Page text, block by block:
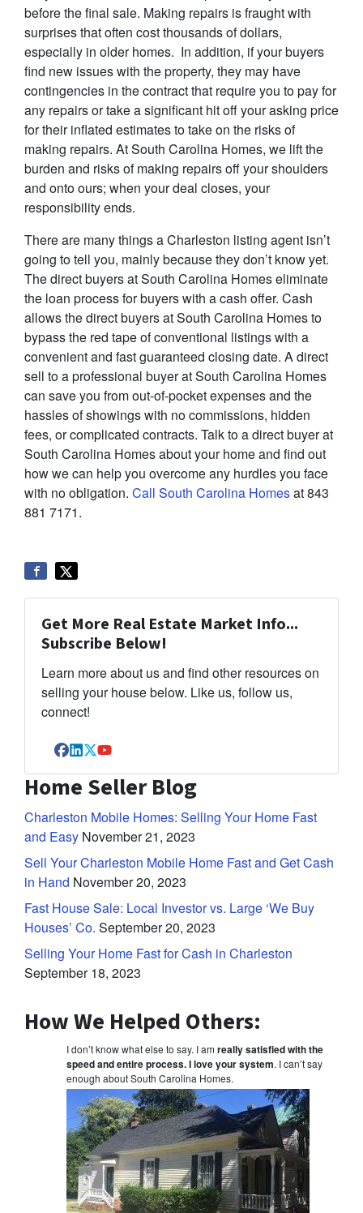
before the final sale. Making repairs is fraught with
surprises that often cost thousands of dollars,
especially in older homes. In addition, if your buyers
find new issues with the property, they may have
contingencies in the contract that require you to pay for
any repairs or take a significant hit off your asking price
for their inflated estimates to take on the risks of
making repairs. At South Carolina Homes, we lift the
burden and risks of making repairs off your shoulders
and onto ours; when your deal closes, your
responsibility ends.
There are many things a Charleston listing agent isn’t
going to tell you, mainly because they don’t know yet.
The direct buyers at South Carolina Homes eliminate
the loan process for buyers with a cash offer. Cash
allows the direct buyers at South Carolina Homes to
bypass the red tape of conventional listings with a
convenient and fast guaranteed closing date. A direct
sell to a professional buyer at South Carolina Homes
can save you from out-of-pocket expenses and the
hassles of showings with no commissions, hidden
fees, or complicated contracts. Talk to a direct buyer at
South Carolina Homes about your home and find out
how we can help you overcome any hurdles you face
with no obligation. Call South Carolina Homesat 843
881 7171.
Get More Real Estate Market Info...
Subscribe Below!
Learn more about us and find other resources on
selling your house below. Like us, follow us,
connect!
Facebook
LinkedIn
TwitterYouTube
Home Seller Blog
Charleston Mobile Homes: Selling Your Home Fast
and Easy November 21, 2023
Sell Your Charleston Mobile Home Fast and Get Cash
in Hand November 20, 2023
Fast House Sale: Local Investor vs. Large ‘We Buy
Houses’ Co. September 20, 2023
Selling Your Home Fast for Cash in Charleston
September 18, 2023
How We Helped Others:
I don’t know what else to say. I amreally satisfied with the
speed and entire process. I love your system. I can’t say
enough about South Carolina Homes.